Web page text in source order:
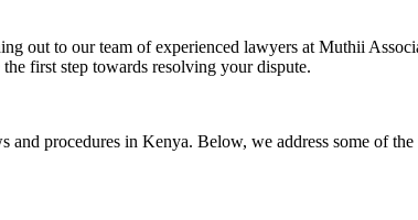
out to our team of experienced lawyers at Muthii
first step towards resolving your dispute.
procedures in Kenya. Below, we address some of